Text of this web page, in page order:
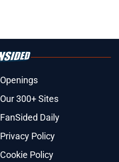
Openings
Our 300+ Sites
FanSided Daily
Privacy Policy
Cookie Policy